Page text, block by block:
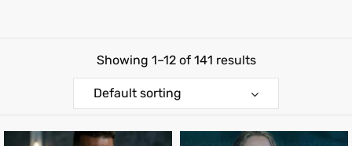
Showing 1–12 of 141 results
Default sorting